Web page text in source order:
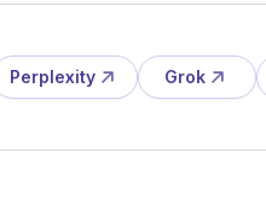
Perplexity Grok